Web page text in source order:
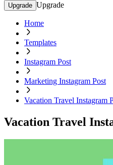
Upgrade Upgrade
Home
Templates
Instagram Post
Marketing Instagram Post
Vacation Travel Instagram
Vacation Travel